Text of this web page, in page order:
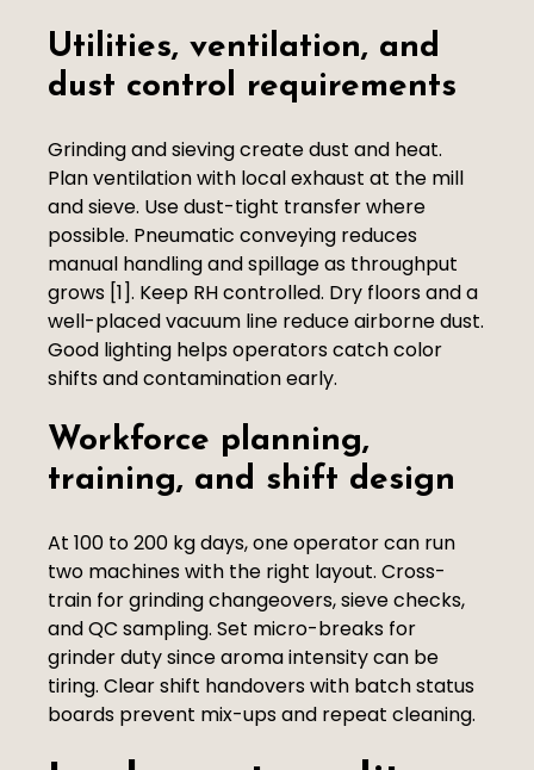
Utilities, ventilation, and
dust control requirements
Grinding and sieving create dust and heat.
Plan ventilation with local exhaust at the mill
and sieve. Use dust-tight transfer where
possible. Pneumatic conveying reduces
manual handling and spillage as throughput
grows [1]. Keep RH controlled. Dry floors and a
well-placed vacuum line reduce airborne dust.
Good lighting helps operators catch color
shifts and contamination early.
Workforce planning,
training, and shift design
At 100 to 200 kg days, one operator can run
two machines with the right layout. Cross-
train for grinding changeovers, sieve checks,
and QC sampling. Set micro-breaks for
grinder duty since aroma intensity can be
tiring. Clear shift handovers with batch status
boards prevent mix-ups and repeat cleaning.